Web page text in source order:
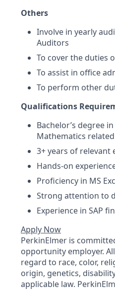
Others
Involve in yearly
Auditors
To cover the duties
To assist in office
To perform other
Qualifications
Bachelor’s degree
Mathematics
3+ years of relevant
Hands-on
Proficiency in MS
Strong attention to
Experience in SAP
Apply Now
PerkinElmer is
opportunity employer.
regard to race, color,
origin, genetics,
applicable law.